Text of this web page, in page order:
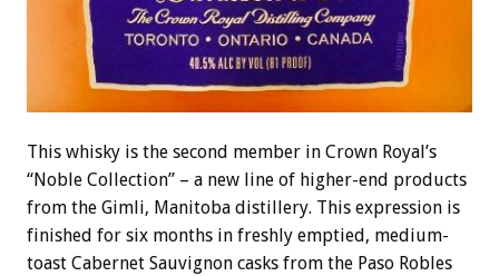
This whisky is the second member in Crown Royal’s
“Noble Collection” – a new line of higher-end products
from the Gimli, Manitoba distillery. This expression is
finished for six months in freshly emptied, medium-
toast Cabernet Sauvignon casks from the Paso Robles